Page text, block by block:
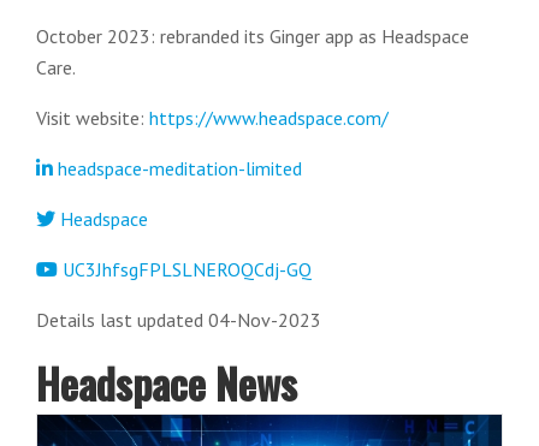
October 2023: rebranded its Ginger app as Headspace
Care.
Visit website: https://www.headspace.com/
headspace-meditation-limited
Headspace
UC3JhfsgFPLSLNEROQCdj-GQ
Details last updated 04-Nov-2023
Headspace News